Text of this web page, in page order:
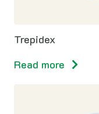
Trepidex
Read more